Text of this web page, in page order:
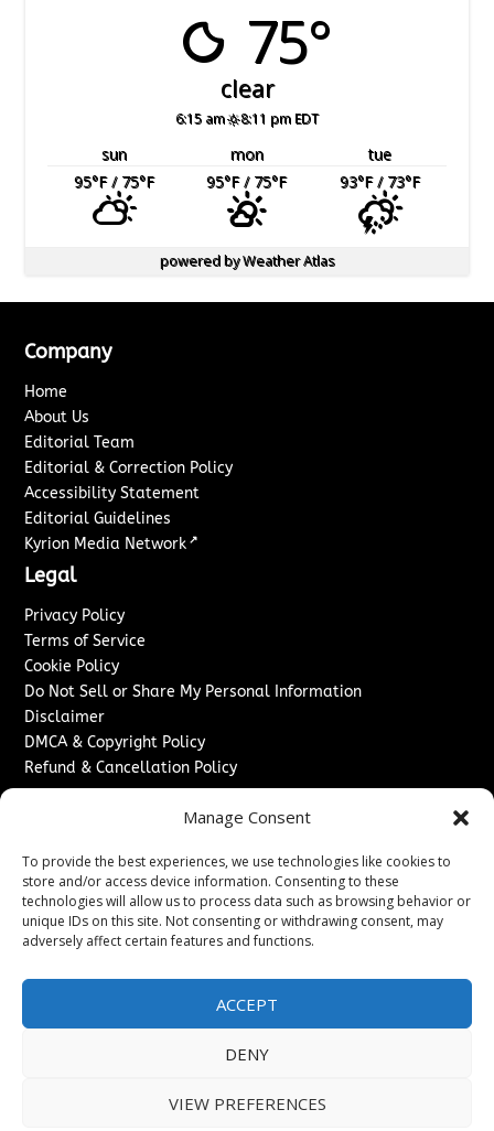
Manage Consent
To provide the best experiences, we use technologies like cookies to
store and/or access device information. Consenting to these
technologies will allow us to process data such as browsing behavior or
unique IDs on this site. Not consenting or withdrawing consent, may
adversely affect certain features and functions.
ACCEPT
DENY
VIEW PREFERENCES
75°
clear
6:15 am 8:11 pm EDT
sun mon
tue
95°F/ 75°F 95°F/ 75°F 93°F/ 73°F
powered byWeather Atlas
Company
Home
About Us
Editorial Team
Editorial & Correction Policy
Accessibility Statement
Editorial Guidelines
Kyrion Media Network ↗
Legal
Privacy Policy
Terms of Service
Cookie Policy
Do Not Sell or Share My Personal Information
Disclaimer
DMCA & Copyright Policy
Refund & Cancellation Policy
Sponsored Content / Paid Post Guidelines
Content Publishing & Delivery Policy
Contact
Media/Press Inquiries↗
2026Washington News Journal. All rights